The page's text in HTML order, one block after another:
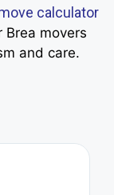
calculator
movers
and care.